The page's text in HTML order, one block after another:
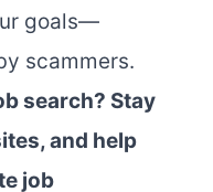
goals—
scammers.
search? Stay
and help
job